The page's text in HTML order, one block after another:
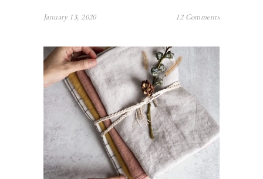
January 13, 2020 12 Comments